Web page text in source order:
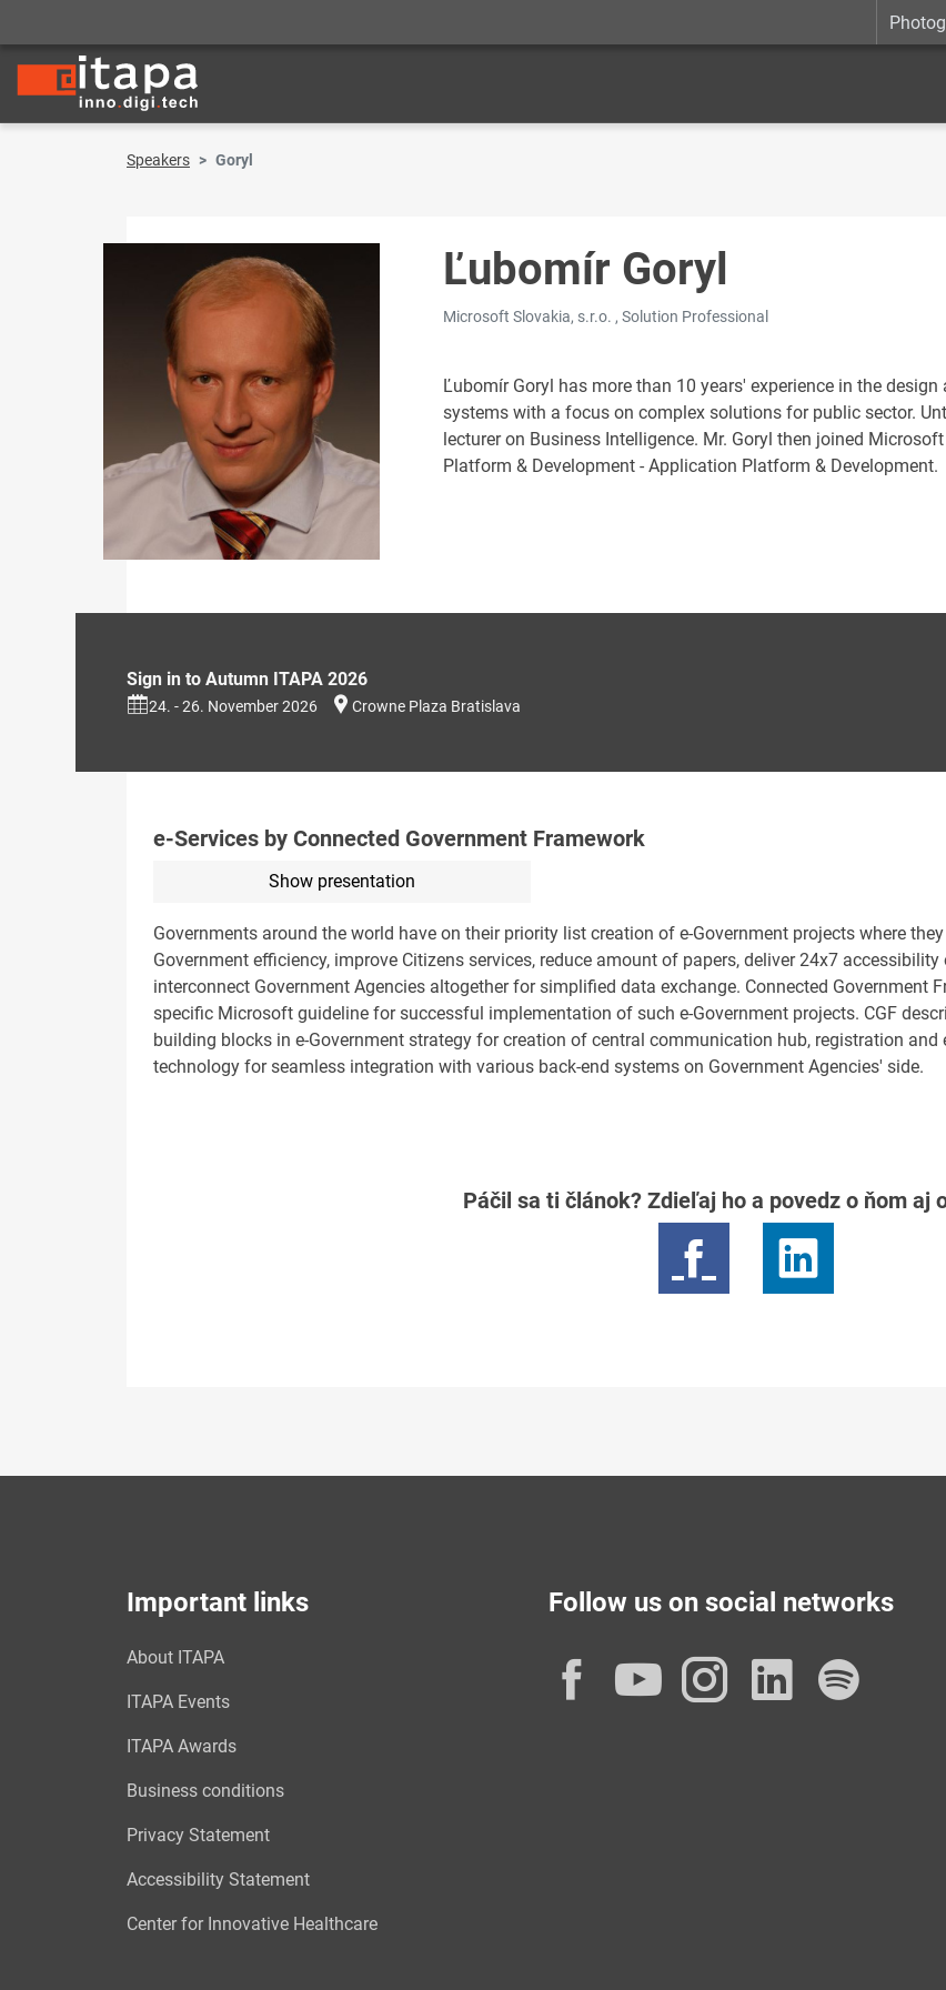
Speakers Goryl
Ľubomír Goryl
Microsoft Slovakia, s.r.o. , Solution Professional
Ľubomír Goryl has more than 10 years' experience in the
systems with a focus on complex solutions for public sector.
lecturer on Business Intelligence. Mr. Goryl then joined
Platform & Development - Application Platform & Development.
Sign in to Autumn ITAPA 2026
24. - 26. November 2026 Crowne Plaza Bratislava
e-Services by Connected Government Framework
Show presentation
Governments around the world have on their priority list creation of e-Government projects where
Government efficiency, improve Citizens services, reduce amount of papers, deliver 24x7
interconnect Government Agencies altogether for simplified data exchange. Connected Government
specific Microsoft guideline for successful implementation of such e-Government projects. CGF
building blocks in e-Government strategy for creation of central communication hub, registration and
technology for seamless integration with various back-end systems on Government Agencies' side.
Páčil sa ti článok? Zdieľaj ho a povedz o ňom aj
Important links
About ITAPA
ITAPA Events
ITAPA Awards
Business conditions
Privacy Statement
Accessibility Statement
Center for Innovative Healthcare
Follow us on social networks
Facebook
YouTube
Instagram
LinkedIn